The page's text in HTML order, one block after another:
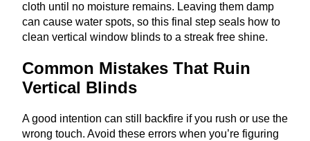
cloth until no moisture remains. Leaving them damp
can cause water spots, so this final step seals how to
clean vertical window blinds to a streak free shine.
Common Mistakes That Ruin
Vertical Blinds
A good intention can still backfire if you rush or use the
wrong touch. Avoid these errors when you’re figuring